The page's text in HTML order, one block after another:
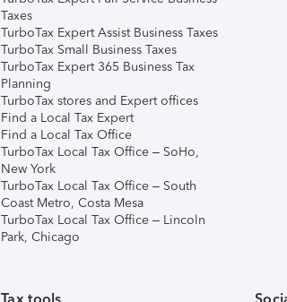
Taxes
TurboTax Expert Assist Business Taxes
TurboTax Small Business Taxes
TurboTax Expert 365 Business Tax
Planning
TurboTax stores and Expert offices
Find a Local Tax Expert
Find a Local Tax Office
TurboTax Local Tax Office – SoHo,
New York
TurboTax Local Tax Office – South
Coast Metro, Costa Mesa
TurboTax Local Tax Office – Lincoln
Park, Chicago